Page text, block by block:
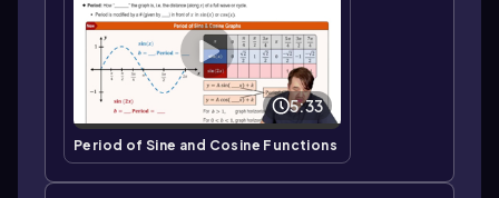
5:33
Period of Sine and Cosine Functions